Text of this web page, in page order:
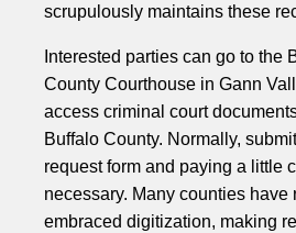
scrupulously maintains these
Interested parties can go to the
County Courthouse in Gann
access criminal court
Buffalo County. Normally,
request form and paying a little
necessary. Many counties have
embraced digitization, making